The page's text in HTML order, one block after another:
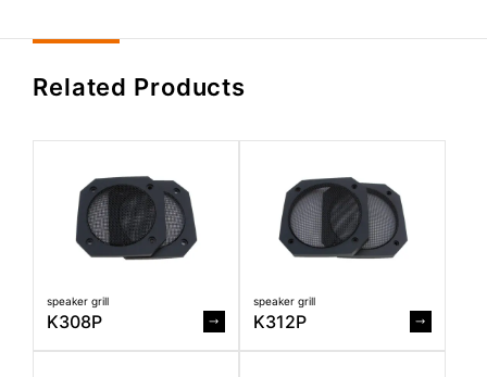
Related Products
speaker grill
K308P
speaker grill
K312P